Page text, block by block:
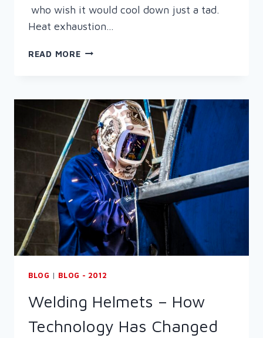
who wish it would cool down just a tad.
Heat exhaustion…
READ MORETIPS
AT
WORK
BLOG | BLOG - 2012
Welding Helmets – How
Technology Has Changed